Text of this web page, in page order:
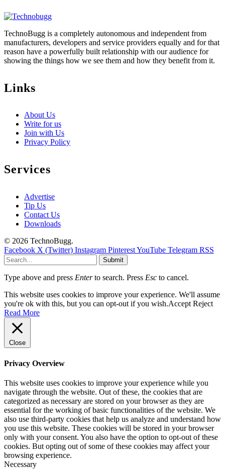
TechnoBugg is a completely autonomous and independent from
manufacturers, developers and service providers equally and for that
reason have a powerfully built relationship with our audience for
showing the things how we see them and how they benefit from it.
Links
About Us
Write for us
Join with Us
Privacy Policy
Services
Advertise
Tip Us
Contact Us
Downloads
© 2026 TechnoBugg.
Facebook X (Twitter) Instagram PinterestYouTube Telegram RSS
Submit
Type above and press Enterto search. Press Esc to cancel.
This website uses cookies to improve your experience. We'll assume
you're ok with this, but you can opt-out if you wish.Accept Reject
Read More
Close
Privacy Overview
This website uses cookies to improve your experience while you
navigate through the website. Out of these, the cookies that are
categorized as necessary are stored on your browser as they are
essential for the working of basic functionalities of the website. We
also use third-party cookies that help us analyze and understand how
you use this website. These cookies will be stored in your browser
only with your consent. You also have the option to opt-out of these
cookies. But opting out of some of these cookies may affect your
browsing experience.
Necessary